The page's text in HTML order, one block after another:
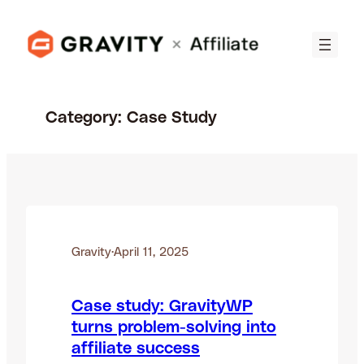
content
Category: Case Study
Gravity·April 11, 2025
Case study: GravityWP
turns problem-solving into
affiliate success